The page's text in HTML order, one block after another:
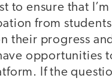
to ensure that
from
their progress
opportunities
If the